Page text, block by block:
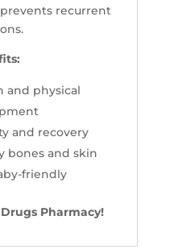
recurrent
and physical
and recovery
bones and skin
friendly
Pharmacy!